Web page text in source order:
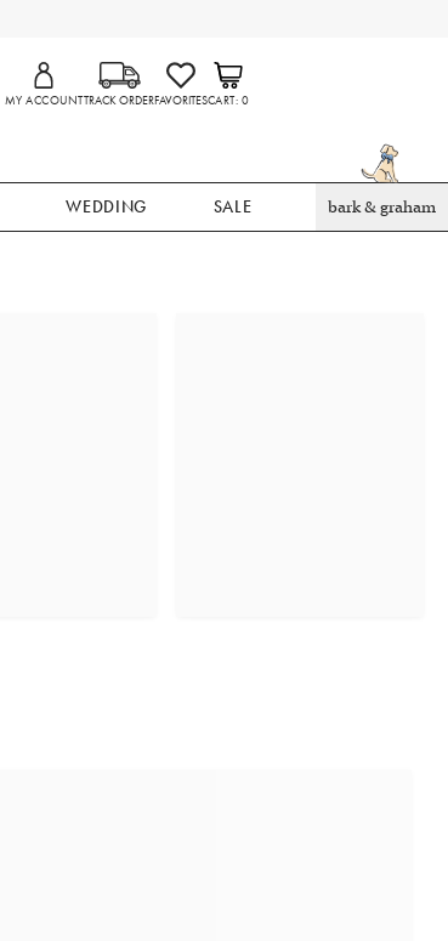
MY ACCOUNTTRACK ORDERFAVORITESCART 0
WEDDING SALE bark & graham